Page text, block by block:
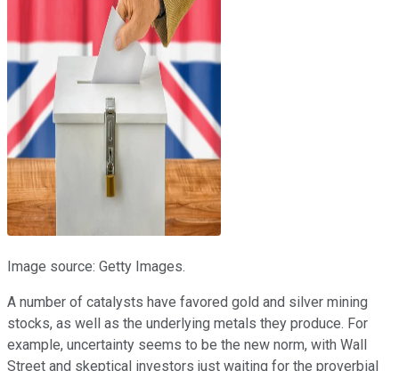
Image source: Getty Images.
A number of catalysts have favored gold and silver mining
stocks, as well as the underlying metals they produce. For
example, uncertainty seems to be the new norm, with Wall
Street and skeptical investors just waiting for the proverbial